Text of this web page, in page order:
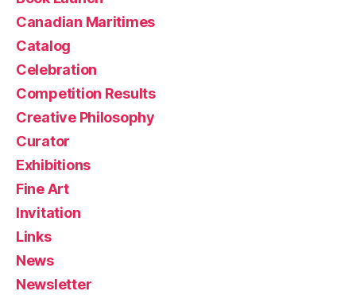
Canadian Maritimes
Catalog
Celebration
Competition Results
Creative Philosophy
Curator
Exhibitions
Fine Art
Invitation
Links
News
Newsletter